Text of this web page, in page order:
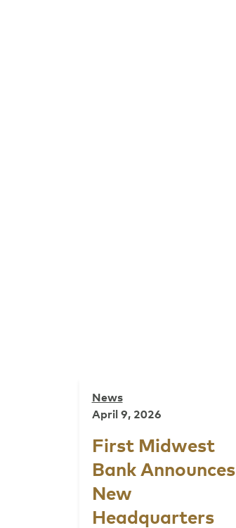
News
April 9, 2026
First Midwest
Bank Announces
New
Headquarters